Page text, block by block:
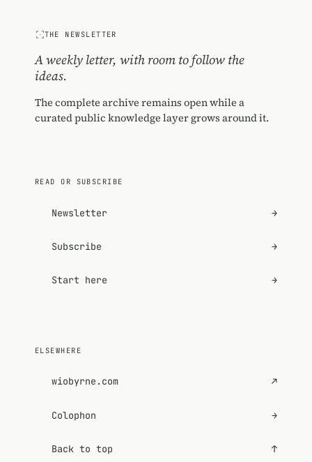
THE NEWSLETTER
A weekly letter, with room to follow the
ideas.
The complete archive remains open while a
curated public knowledge layer grows around it.
READ OR SUBSCRIBE
Newsletter →
Subscribe →
Start here →
ELSEWHERE
wiobyrne.com ↗
Colophon →
Back to top ↑